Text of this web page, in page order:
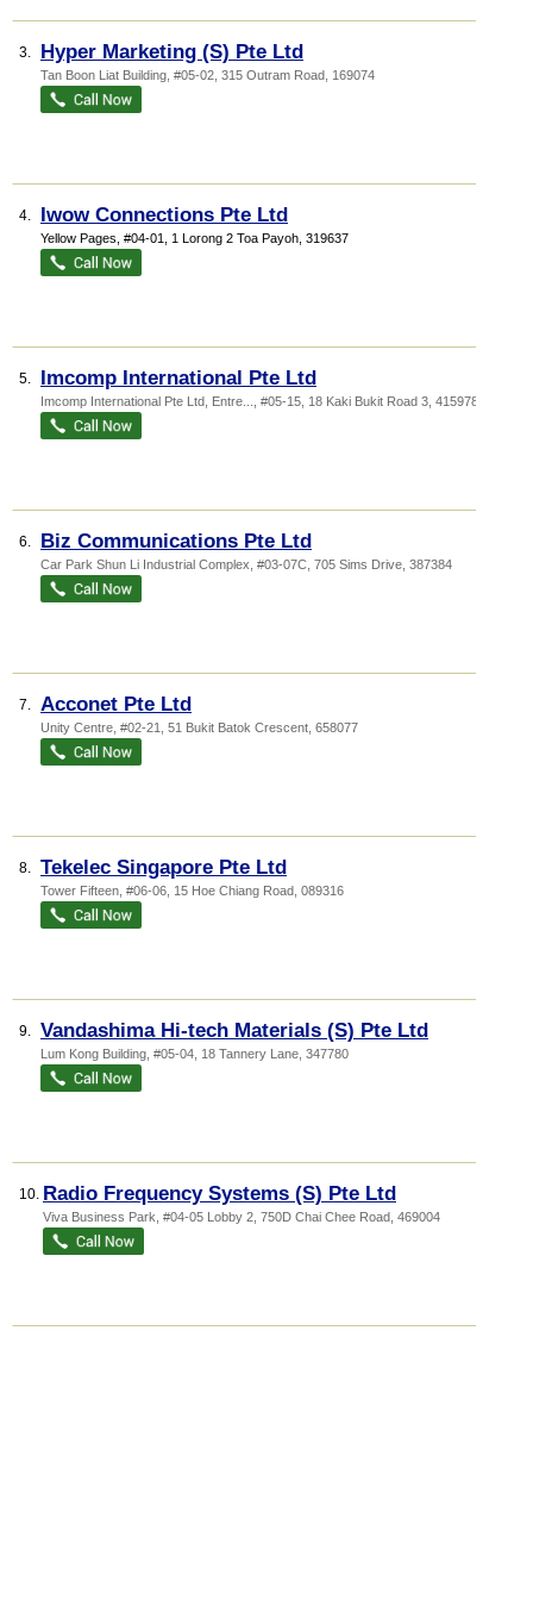
3. Hyper Marketing (S) Pte Ltd
Tan Boon Liat Building , #05-02, 315 Outram Road 169074
4. Iwow Connections Pte Ltd
Yellow Pages , #04-01, 1 Lorong 2 Toa Payoh 319637
5. Imcomp International Pte Ltd
Imcomp International Pte Ltd, Entre... , #05-15, 18 Kaki Bukit Road 3 415978
6. Biz Communications Pte Ltd
Car Park Shun Li Industrial Complex , #03-07C, 705 Sims Drive 387384
7. Acconet Pte Ltd
Unity Centre , #02-21, 51 Bukit Batok Crescent 658077
8. Tekelec Singapore Pte Ltd
Tower Fifteen , #06-06, 15 Hoe Chiang Road 089316
9. Vandashima Hi-tech Materials (S) Pte Ltd
Lum Kong Building , #05-04, 18 Tannery Lane 347780
10. Radio Frequency Systems (S) Pte Ltd
Viva Business Park , #04-05 Lobby 2, 750D Chai Chee Road 469004